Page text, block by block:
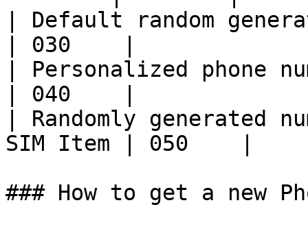
| Default random
| 030    |
| Personalized phone
| 040    |
| Randomly generated
SIM Item | 050    |
### How to get a new